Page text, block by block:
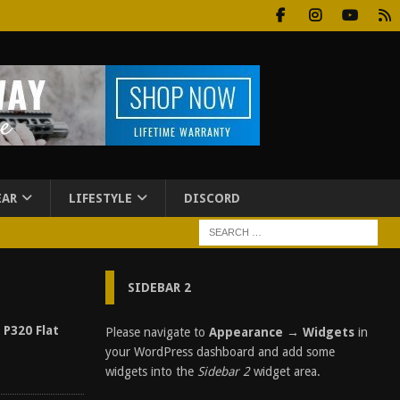
LIFESTYLE DISCORD
Flat
SIDEBAR 2
Please navigate to Appearance → Widgetsin
your WordPress dashboard and add some
widgets into the Sidebar 2widget area.